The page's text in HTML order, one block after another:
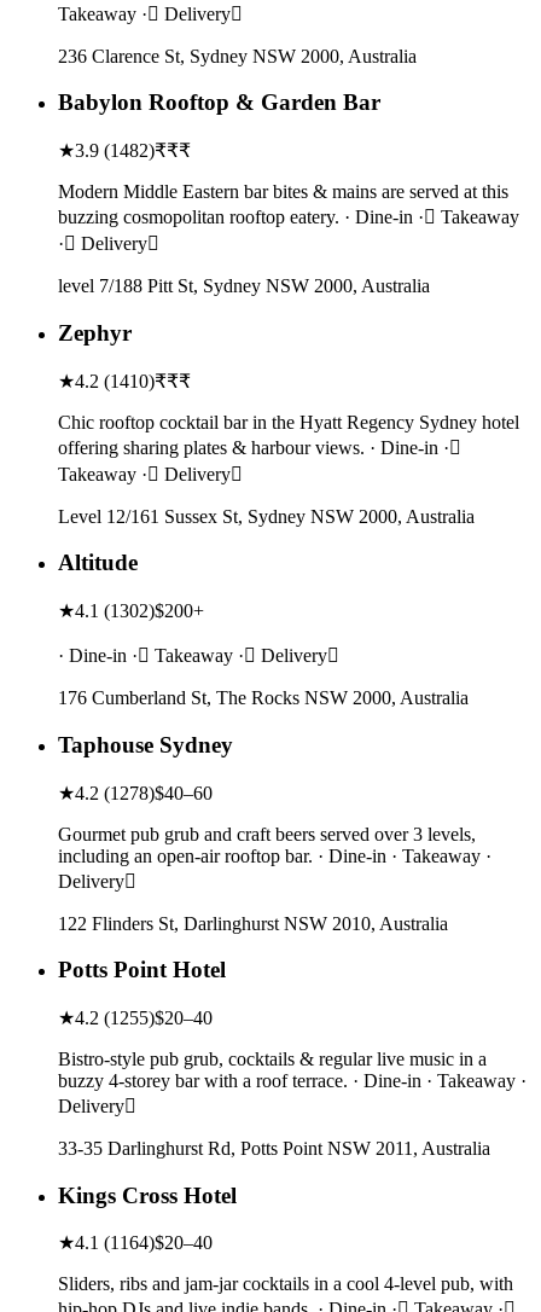
Takeaway · Delivery
236 Clarence St, Sydney NSW 2000, Australia
Babylon Rooftop & Garden Bar
★3.9 (1482)₹₹₹
Modern Middle Eastern bar bites & mains are served at this
buzzing cosmopolitan rooftop eatery. · Dine-in · Takeaway
· Delivery
level 7/188 Pitt St, Sydney NSW 2000, Australia
Zephyr
★4.2 (1410)₹₹₹
Chic rooftop cocktail bar in the Hyatt Regency Sydney hotel
offering sharing plates & harbour views. · Dine-in ·
Takeaway · Delivery
Level 12/161 Sussex St, Sydney NSW 2000, Australia
Altitude
★4.1 (1302)$200+
· Dine-in · Takeaway · Delivery
176 Cumberland St, The Rocks NSW 2000, Australia
Taphouse Sydney
★4.2 (1278)$40–60
Gourmet pub grub and craft beers served over 3 levels,
including an open-air rooftop bar. · Dine-in · Takeaway ·
Delivery
122 Flinders St, Darlinghurst NSW 2010, Australia
Potts Point Hotel
★4.2 (1255)$20–40
Bistro-style pub grub, cocktails & regular live music in a
buzzy 4-storey bar with a roof terrace. · Dine-in · Takeaway ·
Delivery
33-35 Darlinghurst Rd, Potts Point NSW 2011, Australia
Kings Cross Hotel
★4.1 (1164)$20–40
Sliders, ribs and jam-jar cocktails in a cool 4-level pub, with